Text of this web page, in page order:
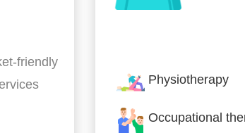
friendly
Physiotherapy
Occupational